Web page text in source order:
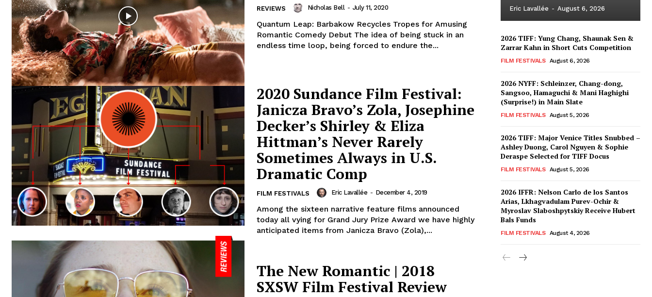
REVIEWS Nicholas Bell - July 11, 2020
Quantum Leap: Barbakow Recycles Tropes for Amusing
Romantic Comedy Debut The idea of being stuck in an
endless time loop, being forced to endure the...
2020 Sundance Film Festival:
Janicza Bravo’s Zola, Josephine
Decker’s Shirley & Eliza
Hittman’s Never Rarely
Sometimes Always in U.S.
Dramatic Comp
FILM FESTIVALS Eric Lavallée - December 4, 2019
Among the sixteen narrative feature films announced
today all vying for Grand Jury Prize Award we have highly
anticipated items from Janicza Bravo (Zola),...
The New Romantic | 2018
SXSW Film Festival Review
Eric Lavallée - August 6, 2026
2026 TIFF: Yung Chang, Shaunak Sen &
Zarrar Kahn in Short Cuts Competition
FILM FESTIVALS August 6, 2026
2026 NYFF: Schleinzer, Chang-dong,
Sangsoo, Hamaguchi & Mani Haghighi
(Surprise!) in Main Slate
FILM FESTIVALS August 5, 2026
2026 TIFF: Major Venice Titles Snubbed –
Ashley Duong, Carol Nguyen & Sophie
Deraspe Selected for TIFF Docus
FILM FESTIVALS August 5, 2026
2026 IFFR: Nelson Carlo de los Santos
Arias, Lkhagvadulam Purev-Ochir &
Myroslav Slaboshpytskiy Receive Hubert
Bals Funds
FILM FESTIVALS August 4, 2026